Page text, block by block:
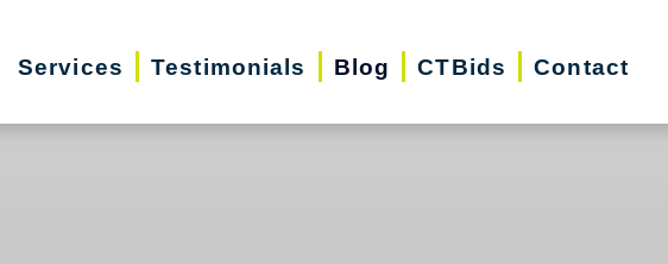
Services Testimonials Blog CTBids Contact